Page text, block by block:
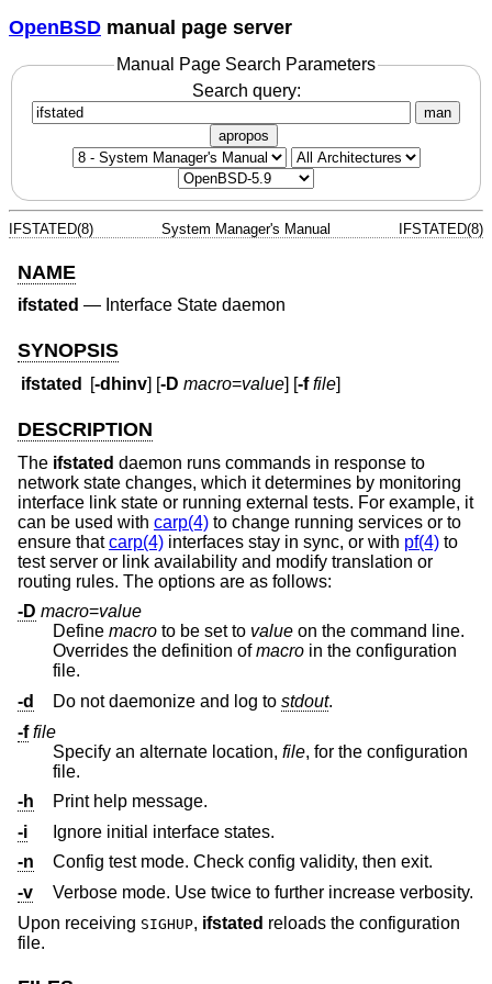
OpenBSD manual page server
Manual Page Search Parameters
Search query:
man
apropos
IFSTATED(8) System Manager's Manual IFSTATED(8)
NAME
ifstated — Interface State daemon
SYNOPSIS
ifstated [-dhinv] [-D macro=value] [-f file]
DESCRIPTION
The ifstated daemon runs commands in response to
network state changes, which it determines by monitoring
interface link state or running external tests. For example, it
can be used with carp(4) to change running services or to
ensure thatcarp(4) interfaces stay in sync, or with pf(4) to
test server or link availability and modify translation or
routing rules. The options are as follows:
-D macro=value
Define macro to be set to value on the command line.
Overrides the definition ofmacro in the configuration
file.
-d
Do not daemonize and log to stdout.
-f file
Specify an alternate location, file, for the configuration
file.
-h
Print help message.
-i
Ignore initial interface states.
-n
Config test mode. Check config validity, then exit.
-v
Verbose mode. Use twice to further increase verbosity.
Upon receiving SIGHUP, ifstated reloads the configuration
file.